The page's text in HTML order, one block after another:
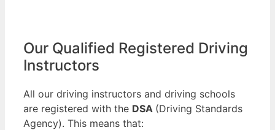
Our Qualified Registered Driving
Instructors
All our driving instructors and driving schools
are registered with the DSA (Driving Standards
Agency). This means that: